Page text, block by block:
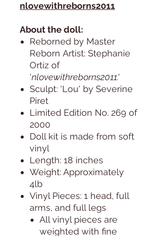
nlovewithreborns2011
About the doll:
Reborned by Master
Reborn Artist: Stephanie
Ortiz of
'nlovewithreborns2011.'
Sculpt: 'Lou' by Severine
Piret
Limited Edition No. 269 of
2000
Doll kit is made from soft
vinyl
Length: 18 inches
Weight: Approximately
4lb
Vinyl Pieces: 1 head, full
arms, and full legs
All vinyl pieces are
weighted with fine